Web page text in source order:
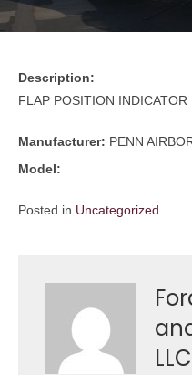
Description:
FLAP POSITION INDICATOR
Manufacturer: PENN
Model:
Posted in Uncategorized
LLC